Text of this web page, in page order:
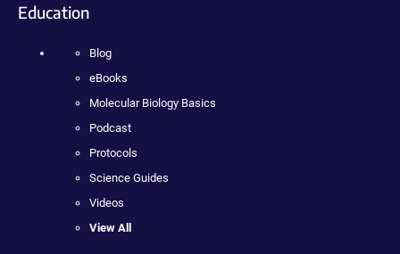
Education
Blog
eBooks
Molecular Biology Basics
Podcast
Protocols
Science Guides
Videos
View All